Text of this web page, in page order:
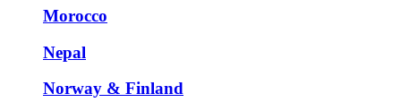
Morocco
Nepal
Norway & Finland